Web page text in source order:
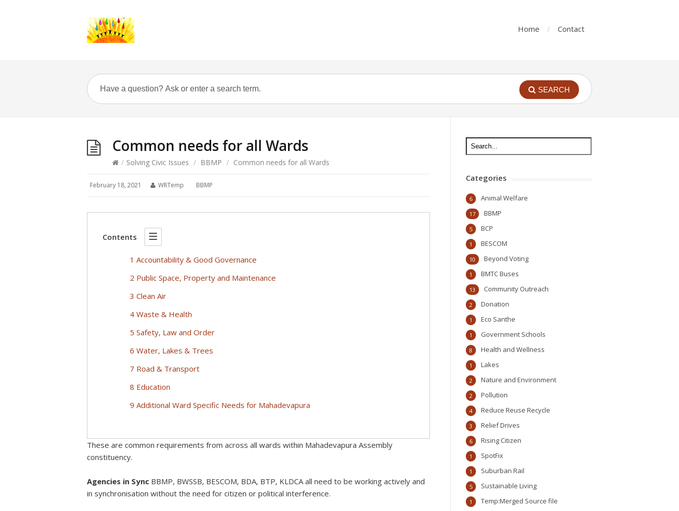
Home Contact
SEARCH
Common needs for all Wards
/ Solving Civic Issues / BBMP / Common needs for all Wards
February 18, 2021 WRTemp BBMP
Contents
1 Accountability & Good Governance
2 Public Space, Property and Maintenance
3 Clean Air
4 Waste & Health
5 Safety, Law and Order
6 Water, Lakes & Trees
7 Road & Transport
8 Education
9 Additional Ward Specific Needs for Mahadevapura
These are common requirements from across all wards within Mahadevapura Assembly
constituency.
Agencies in Sync BBMP, BWSSB, BESCOM, BDA, BTP, KLDCA all need to be working actively and
in synchronisation without the need for citizen or political interference.
Categories
Animal Welfare
6
BBMP
17
BCP
5
BESCOM
1
Beyond Voting
10
BMTC Buses
1
Community Outreach
13
Donation
2
Eco Santhe
1
Government Schools
1
Health and Wellness
8
Lakes
1
Nature and Environment
2
Pollution
2
Reduce Reuse Recycle
4
Relief Drives
3
Rising Citizen
6
SpotFix
1
Suburban Rail
1
Sustainable Living
5
Temp:Merged Source file
1